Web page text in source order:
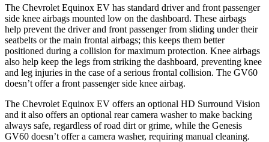
The Chevrolet Equinox EV has standard driver and front passenger
side knee airbags mounted low on the dashboard. These airbags
help prevent the driver and front passenger from sliding under their
seatbelts or the main frontal airbags; this keeps them better
positioned during a collision for maximum protection. Knee airbags
also help keep the legs from striking the dashboard, preventing knee
and leg injuries in the case of a serious frontal collision. The GV60
doesn’t offer a front passenger side knee airbag.
The Chevrolet Equinox EV offers an optional HD Surround Vision
and it also offers an optional rear camera washer to make backing
always safe, regardless of road dirt or grime, while the Genesis
GV60 doesn’t offer a camera washer, requiring manual cleaning.